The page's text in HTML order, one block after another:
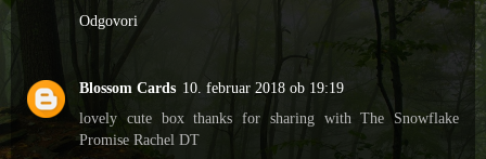
Odgovori
Blossom Cards 10. februar 2018 ob 19:19
lovely cute box thanks for sharing with The Snowflake
Promise Rachel DT